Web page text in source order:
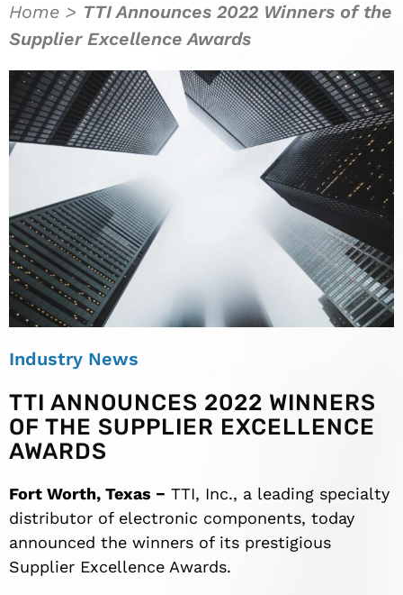
Home > TTI Announces 2022 Winners of the
Supplier Excellence Awards
Industry News
TTI ANNOUNCES 2022 WINNERS
OF THE SUPPLIER EXCELLENCE
AWARDS
Fort Worth, Texas − TTI, Inc., a leading specialty
distributor of electronic components, today
announced the winners of its prestigious
Supplier Excellence Awards.